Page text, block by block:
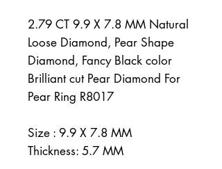
2.79 CT 9.9 X 7.8 MM Natural
Loose Diamond, Pear Shape
Diamond, Fancy Black color
Brilliant cut Pear Diamond For
Pear Ring R8017
Size : 9.9 X 7.8 MM
Thickness: 5.7 MM